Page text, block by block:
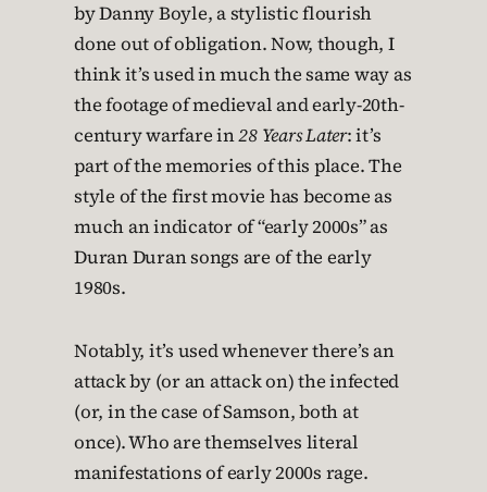
by Danny Boyle, a stylistic flourish
done out of obligation. Now, though, I
think it’s used in much the same way as
the footage of medieval and early-20th-
century warfare in28 Years Later: it’s
part of the memories of this place. The
style of the first movie has become as
much an indicator of “early 2000s” as
Duran Duran songs are of the early
1980s.
Notably, it’s used whenever there’s an
attack by (or an attack on) the infected
(or, in the case of Samson, both at
once). Who are themselves literal
manifestations of early 2000s rage.